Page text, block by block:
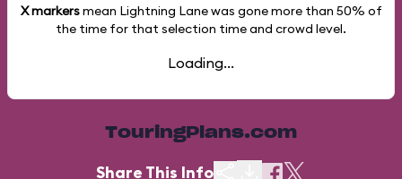
X markersmean Lightning Lane was gone more than 50% of
the time for that selection time and crowd level.
Loading...
TouringPlans.com
Share This Info